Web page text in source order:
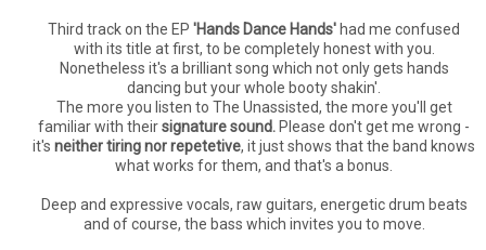
Third track on the EP 'Hands Dance Hands' had me confused
with its title at first, to be completely honest with you.
Nonetheless it's a brilliant song which not only gets hands
dancing but your whole booty shakin'.
The more you listen to The Unassisted, the more you'll get
familiar with theirsignature sound. Please don't get me wrong -
it's neither tiring nor repetetive, it just shows that the band knows
what works for them, and that's a bonus.
Deep and expressive vocals, raw guitars, energetic drum beats
and of course, the bass which invites you to move.